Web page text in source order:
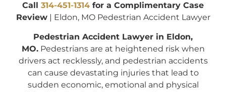
Call 314-451-1314 for a Complimentary Case
Review| Eldon, MO Pedestrian Accident Lawyer
Pedestrian Accident Lawyer in Eldon,
MO.Pedestrians are at heightened risk when
drivers act recklessly, and pedestrian accidents
can cause devastating injuries that lead to
sudden economic, emotional and physical